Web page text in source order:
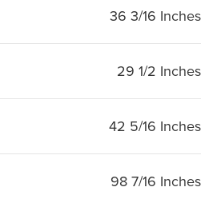
36 3/16 Inches
29 1/2 Inches
42 5/16 Inches
98 7/16 Inches